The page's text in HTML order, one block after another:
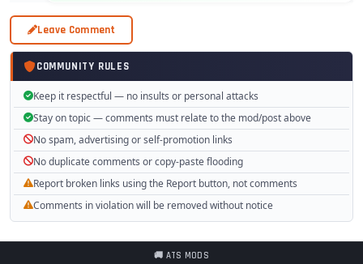
Leave Comment
COMMUNITY RULES
Keep it respectful — no insults or personal attacks
Stay on topic — comments must relate to the mod/post above
No spam, advertising or self-promotion links
No duplicate comments or copy-paste flooding
Report broken links using the Report button, not comments
Comments in violation will be removed without notice
🚚 ATS MODS